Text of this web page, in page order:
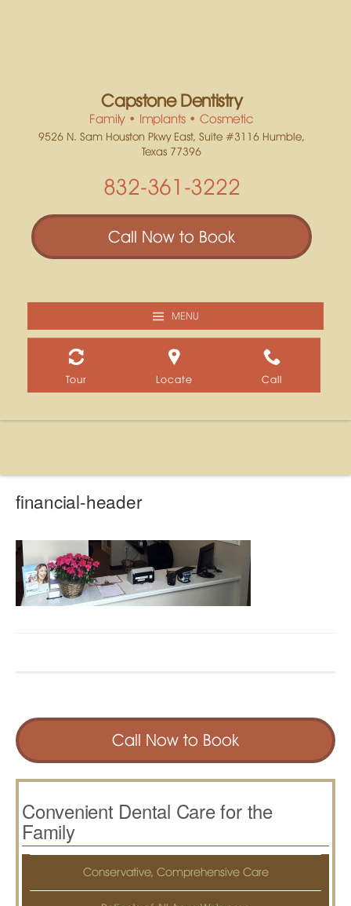
Capstone Dentistry
Family • Implants • Cosmetic
9526 N. Sam Houston Pkwy East, Suite #3116 Humble,
Texas 77396
832-361-3222
Call Now to Book
MENU
Tour Locate Call
financial-header
Call Now to Book
Convenient Dental Care for the
Family
Conservative, Comprehensive Care